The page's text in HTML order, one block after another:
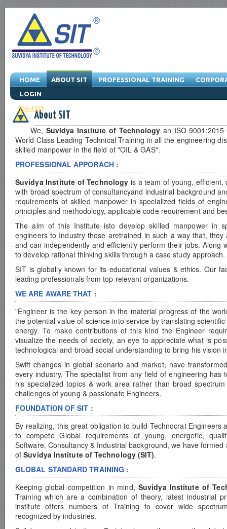
HOME ABOUT SIT PROFESSIONAL TRAINING
LOGIN
About SIT
About SIT
We, Suvidya Institute of Technology an ISO
World Class Leading Technical Training in all the engineering
skilled manpower in the field of "OIL & GAS".
PROFESSIONAL APPORACH :
Suvidya Institute of Technology is a team of young,
with broad spectrum of consultancyand industrial background
requirements of skilled manpower in specialized fields of
principles and methodology, applicable code requirement and
The aim of this Institute isto develop skilled manpower in
engineers to Industry those aretrained in such a way that,
and can independently and efficiently perform their jobs. Along
to develop rational thinking skills through a case study approach.
SIT is globally known for its educational values & ethics. Our
leading professionals from top relevant organizations.
WE ARE AWARE THAT :
"Engineer is the key person in the material progress of the
the potential value of science into service by translating
energy. To make contributions of this kind the Engineer
visualize the needs of society, an eye to appreciate what is
technological and broad social understanding to bring his vision
Swift changes in global scenario and market, have
every industry. The specialist from any field of engineering
his specialized topics & work area rather than broad
challenges of young & passionate Engineers.
FOUNDATION OF SIT :
By realizing, this great obligation to build Technocrat Engineers
to compete Global requirements of young, energetic,
Software, Consultancy & Industrial background, we have
ofSuvidya Institute of Technology (SIT).
GLOBAL STANDARD TRAINING :
Keeping global competition in mind,Suvidya Institute of
Training which are a combination of theory, latest industrial
institute offers numbers of Training to cover wide
recognized by industries.